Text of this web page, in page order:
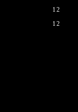
12
12